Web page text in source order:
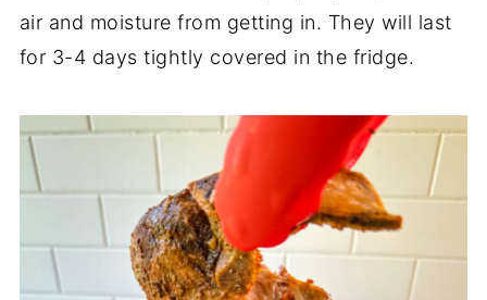
air and moisture from getting in. They will last
for 3-4 days tightly covered in the fridge.